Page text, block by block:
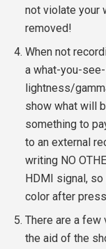
not violate your
removed!
When not
a what-you-
lightness/
show what will
something to
to an external
writing NO
HDMI signal,
color after
There are a
the aid of the